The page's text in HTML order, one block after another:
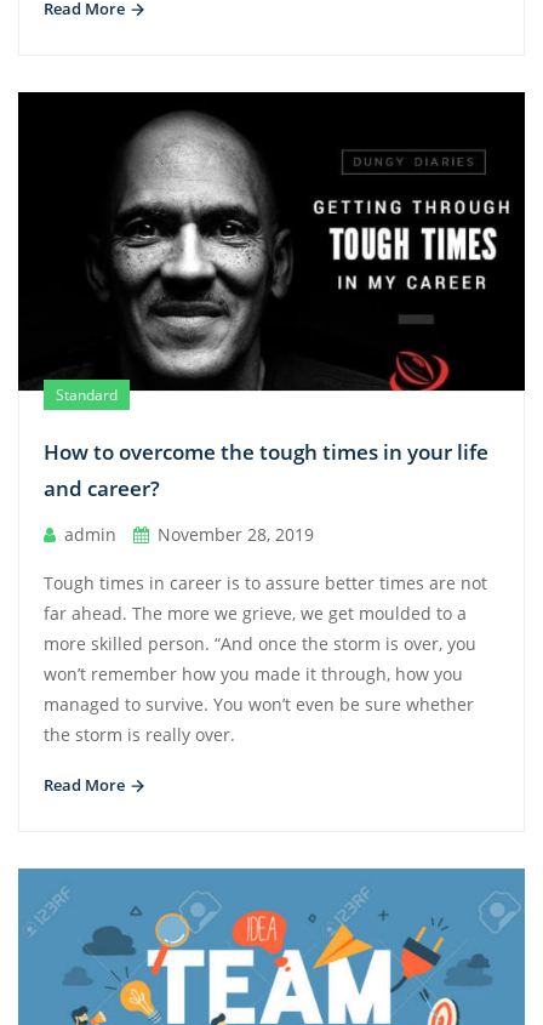
Read More
Standard
How to overcome the tough times in your life
and career?
admin November 28, 2019
Tough times in career is to assure better times are not
far ahead. The more we grieve, we get moulded to a
more skilled person. “And once the storm is over, you
won’t remember how you made it through, how you
managed to survive. You won’t even be sure whether
the storm is really over.
Read More